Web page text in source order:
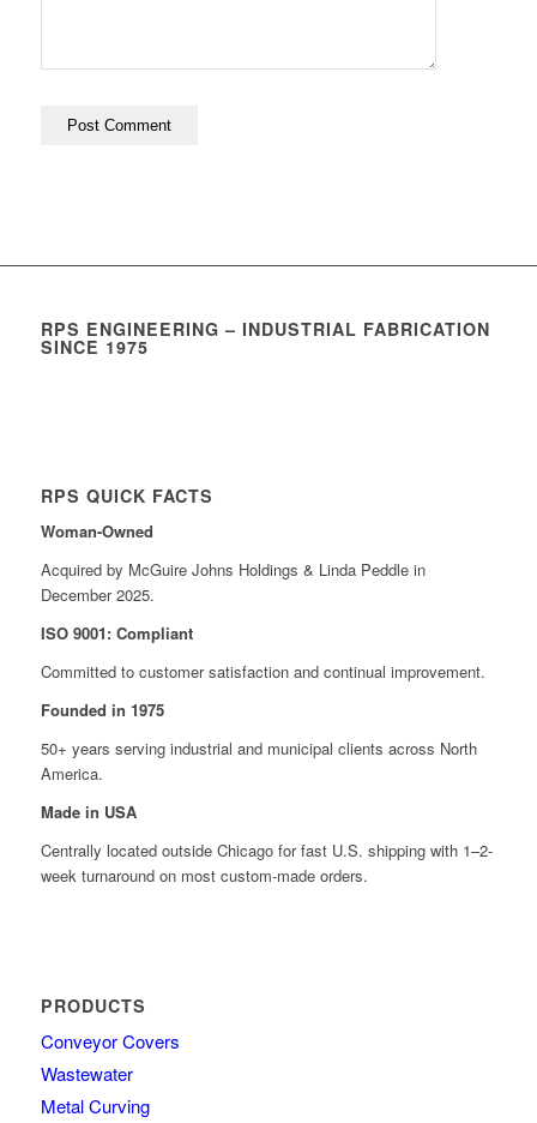
RPS ENGINEERING – INDUSTRIAL FABRICATION
SINCE 1975
RPS QUICK FACTS
Woman-Owned
Acquired by McGuire Johns Holdings & Linda Peddle in
December 2025.
ISO 9001: Compliant
Committed to customer satisfaction and continual improvement.
Founded in 1975
50+ years serving industrial and municipal clients across North
America.
Made in USA
Centrally located outside Chicago for fast U.S. shipping with 1–2-
week turnaround on most custom-made orders.
PRODUCTS
Conveyor Covers
Wastewater
Metal Curving